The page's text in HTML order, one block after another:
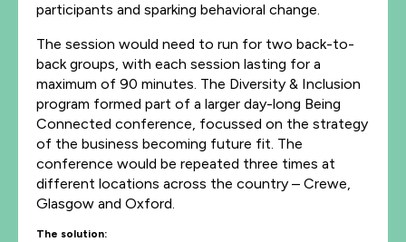
participants and sparking behavioral change.
The session would need to run for two back-to-
back groups, with each session lasting for a
maximum of 90 minutes. The Diversity & Inclusion
program formed part of a larger day-long Being
Connected conference, focussed on the strategy
of the business becoming future fit. The
conference would be repeated three times at
different locations across the country – Crewe,
Glasgow and Oxford.
The solution: